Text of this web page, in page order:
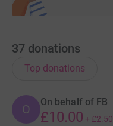
37 donations
Top donations
O
On behalf of FB
£10.00 + £2.50